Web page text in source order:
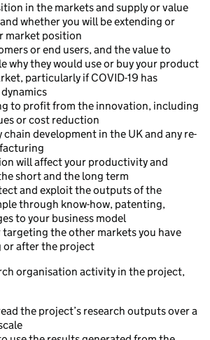
in the markets and supply or value
whether you will be extending or
market position
or end users, and the value to
why they would use or buy your product
particularly if COVID-19 has
to profit from the innovation, including
or cost reduction
development in the UK and any re-
will affect your productivity and
short and the long term
and exploit the outputs of the
through know-how, patenting,
to your business model
the other markets you have
after the project
organisation activity in the project,
the project’s research outputs over a